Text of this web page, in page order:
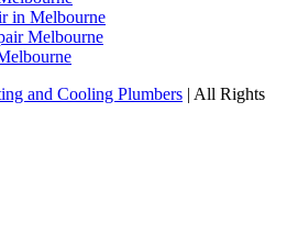
in Melbourne
Melbourne
and Cooling Plumbers | All Rights